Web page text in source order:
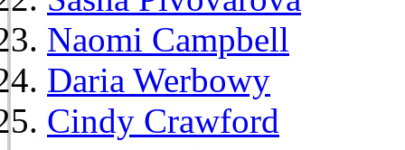
Naomi Campbell
Daria Werbowy
Cindy Crawford